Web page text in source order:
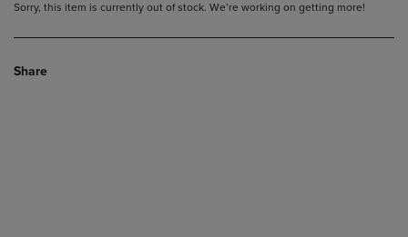
Sorry, this item is currently out of stock. We’re working on getting more!
Share